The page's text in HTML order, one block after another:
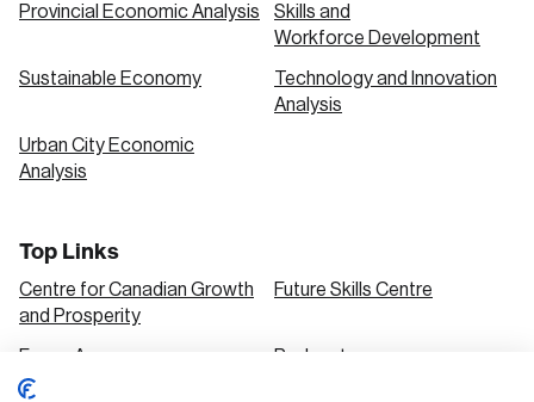
Provincial Economic Analysis
Skills and
Workforce Development
Sustainable Economy
Technology and Innovation
Analysis
Urban City Economic
Analysis
Top Links
Centre for Canadian Growth
and Prosperity
Future Skills Centre
Focus Areas Podcasts
Our Research